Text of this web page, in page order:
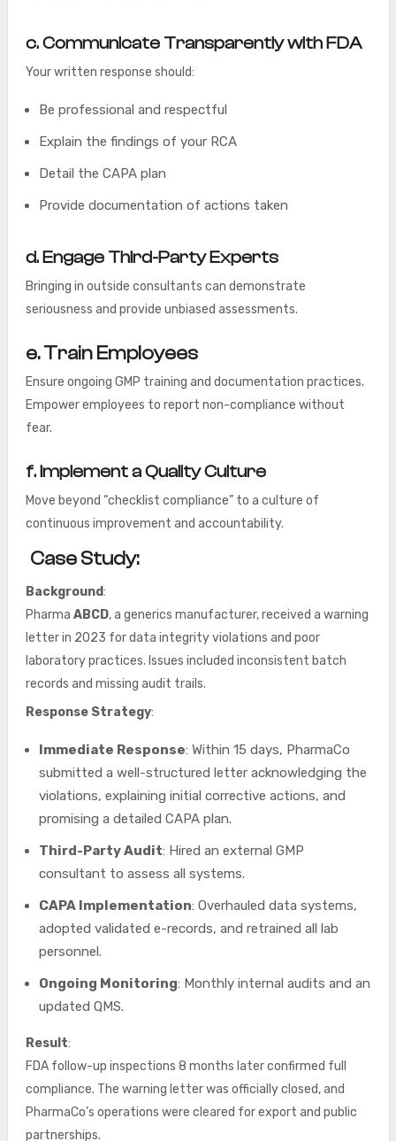
c. Communicate Transparently with FDA
Your written response should:
Be professional and respectful
Explain the findings of your RCA
Detail the CAPA plan
Provide documentation of actions taken
d. Engage Third-Party Experts
Bringing in outside consultants can demonstrate
seriousness and provide unbiased assessments.
e.Train Employees
Ensure ongoing GMP training and documentation practices.
Empower employees to report non-compliance without
fear.
f. Implement a Quality Culture
Move beyond “checklist compliance” to a culture of
continuous improvement and accountability.
Case Study:
Background:
Pharma ABCD, a generics manufacturer, received a warning
letter in 2023 for data integrity violations and poor
laboratory practices. Issues included inconsistent batch
records and missing audit trails.
Response Strategy:
Immediate Response: Within 15 days, PharmaCo
submitted a well-structured letter acknowledging the
violations, explaining initial corrective actions, and
promising a detailed CAPA plan.
Third-Party Audit: Hired an external GMP
consultant to assess all systems.
CAPA Implementation: Overhauled data systems,
adopted validated e-records, and retrained all lab
personnel.
Ongoing Monitoring: Monthly internal audits and an
updated QMS.
Result:
FDA follow-up inspections 8 months later confirmed full
compliance. The warning letter was officially closed, and
PharmaCo’s operations were cleared for export and public
partnerships.